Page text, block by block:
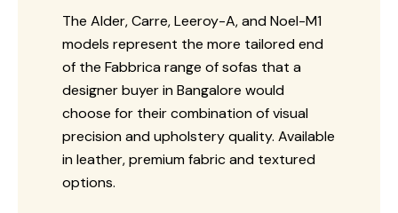
The Alder, Carre, Leeroy-A, and Noel-M1
models represent the more tailored end
of the Fabbrica range of sofas that a
designer buyer in Bangalore would
choose for their combination of visual
precision and upholstery quality. Available
in leather, premium fabric and textured
options.